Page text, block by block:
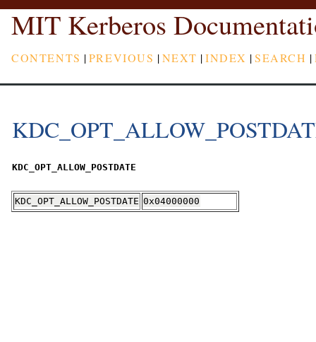
MIT Kerberos
CONTENTS |PREVIOUS |NEXT |INDEX |SEARCH |
KDC_OPT_ALLOW_POSTDATE
KDC_OPT_ALLOW_POSTDATE 0x04000000